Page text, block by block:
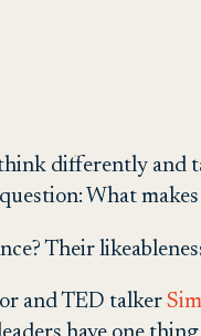
differently
What makes
Their
and TED talker